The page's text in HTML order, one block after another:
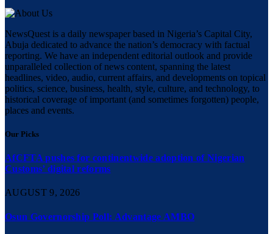
NewsQuest is a daily newspaper based in Nigeria’s Capital City,
Abuja dedicated to advance the nation’s democracy with factual
reporting. We have an independent editorial outlook and provide
unparalleled collection of news content, spanning the latest
headlines, video, audio, current affairs, and developments on topical
politics, science, business, health, style, culture, and technology, to
historical coverage of important (and sometimes forgotten) people,
places and events.
Our Picks
AfCFTA pushes for continentwide adoption of Nigerian
Customs’ digital reforms
AUGUST 9, 2026
Osun Governorship Poll: Advantage AMBO